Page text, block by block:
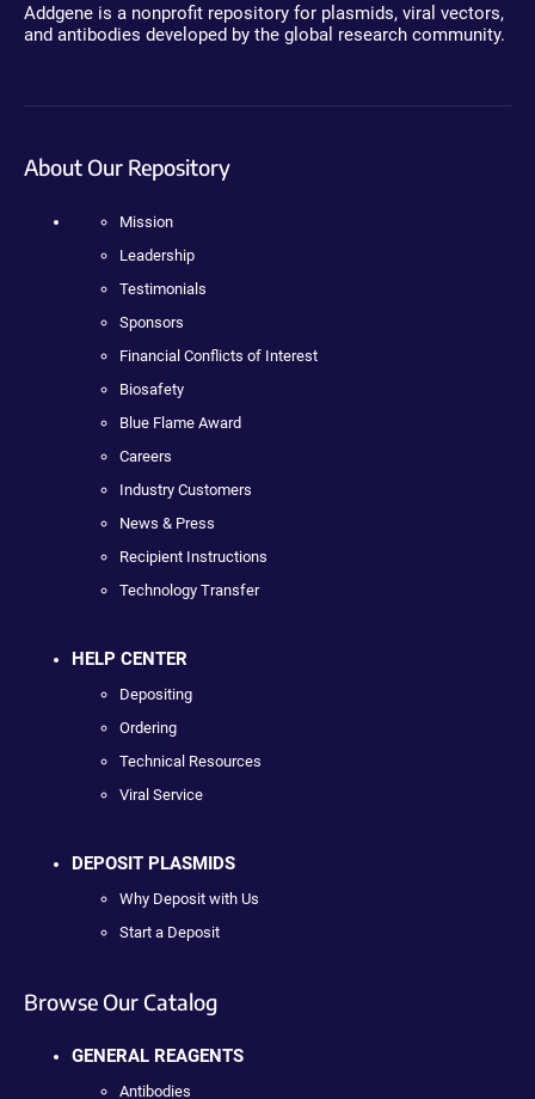
Addgene is a nonprofit repository for plasmids, viral vectors,
and antibodies developed by the global research community.
About Our Repository
Mission
Leadership
Testimonials
Sponsors
Financial Conflicts of Interest
Biosafety
Blue Flame Award
Careers
Industry Customers
News & Press
Recipient Instructions
Technology Transfer
HELP CENTER
Depositing
Ordering
Technical Resources
Viral Service
DEPOSIT PLASMIDS
Why Deposit with Us
Start a Deposit
Browse Our Catalog
GENERAL REAGENTS
Antibodies